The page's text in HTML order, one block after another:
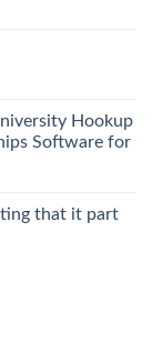
Hookup
Software for
that it part